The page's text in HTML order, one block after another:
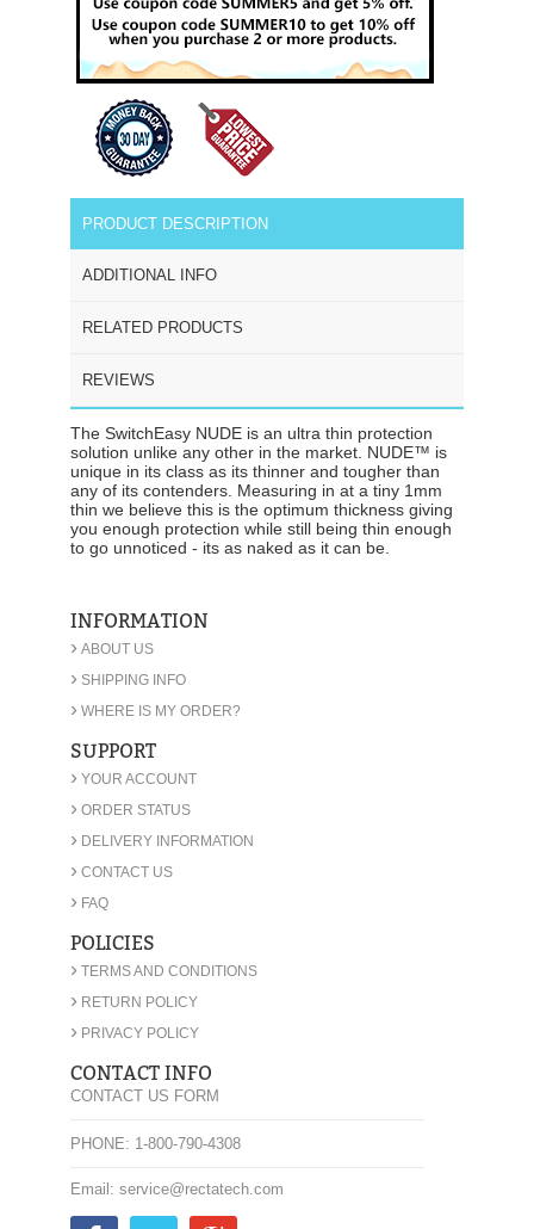
PRODUCT DESCRIPTION
ADDITIONAL INFO
RELATED PRODUCTS
REVIEWS
The SwitchEasy NUDE is an ultra thin protection
solution unlike any other in the market. NUDE™ is
unique in its class as its thinner and tougher than
any of its contenders. Measuring in at a tiny 1mm
thin we believe this is the optimum thickness giving
you enough protection while still being thin enough
to go unnoticed - its as naked as it can be.
INFORMATION
› ABOUT US
› SHIPPING INFO
› WHERE IS MY ORDER?
SUPPORT
› YOUR ACCOUNT
› ORDER STATUS
› DELIVERY INFORMATION
› CONTACT US
› FAQ
POLICIES
› TERMS AND CONDITIONS
› RETURN POLICY
› PRIVACY POLICY
CONTACT INFO
CONTACT US FORM
PHONE: 1-800-790-4308
Email: service@rectatech.com